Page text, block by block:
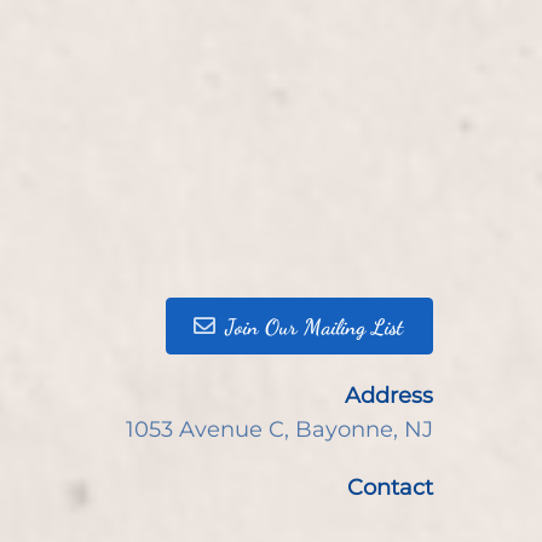
Join Our Mailing List
Address
1053 Avenue C, Bayonne, NJ
Contact